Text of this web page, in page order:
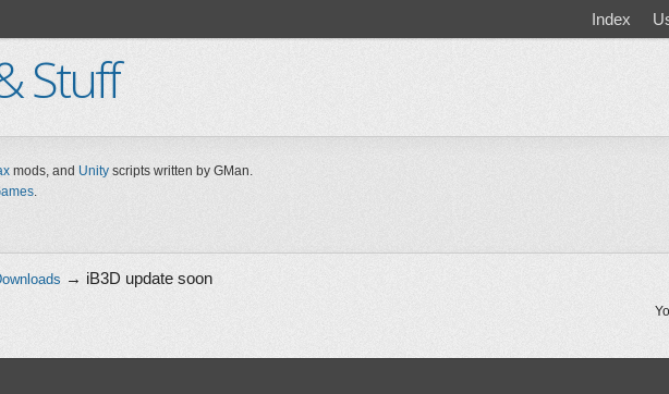
Index
Stuff
mods, and Unity scripts written by GMan.
→ iB3D update soon